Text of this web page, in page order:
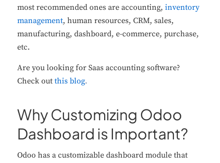
most recommended ones are accounting, inventory
management, human resources, CRM, sales,
manufacturing, dashboard, e-commerce, purchase,
etc.
Are you looking for Saas accounting software?
Check out this blog.
Why Customizing Odoo
Dashboard is Important?
Odoo has a customizable dashboard module that